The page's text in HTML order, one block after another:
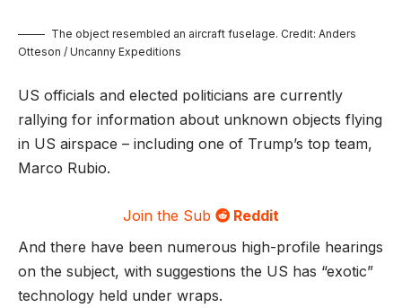
The object resembled an aircraft fuselage. Credit: Anders
Otteson / Uncanny Expeditions
US officials and elected politicians are currently
rallying for information about unknown objects flying
in US airspace – including one of Trump’s top team,
Marco Rubio.
Join the Sub
Reddit
And there have been numerous high-profile hearings
on the subject, with suggestions the US has “exotic”
technology held under wraps.